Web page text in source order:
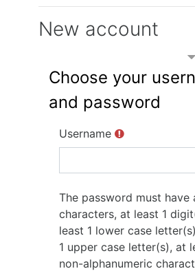
New account
Choose your
and password
Username
The password must have
characters, at least 1
least 1 lower case
1 upper case letter(s), at
non-alphanumeric